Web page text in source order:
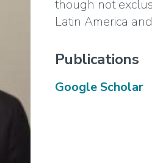
though not
Latin America
Publications
Google Scholar